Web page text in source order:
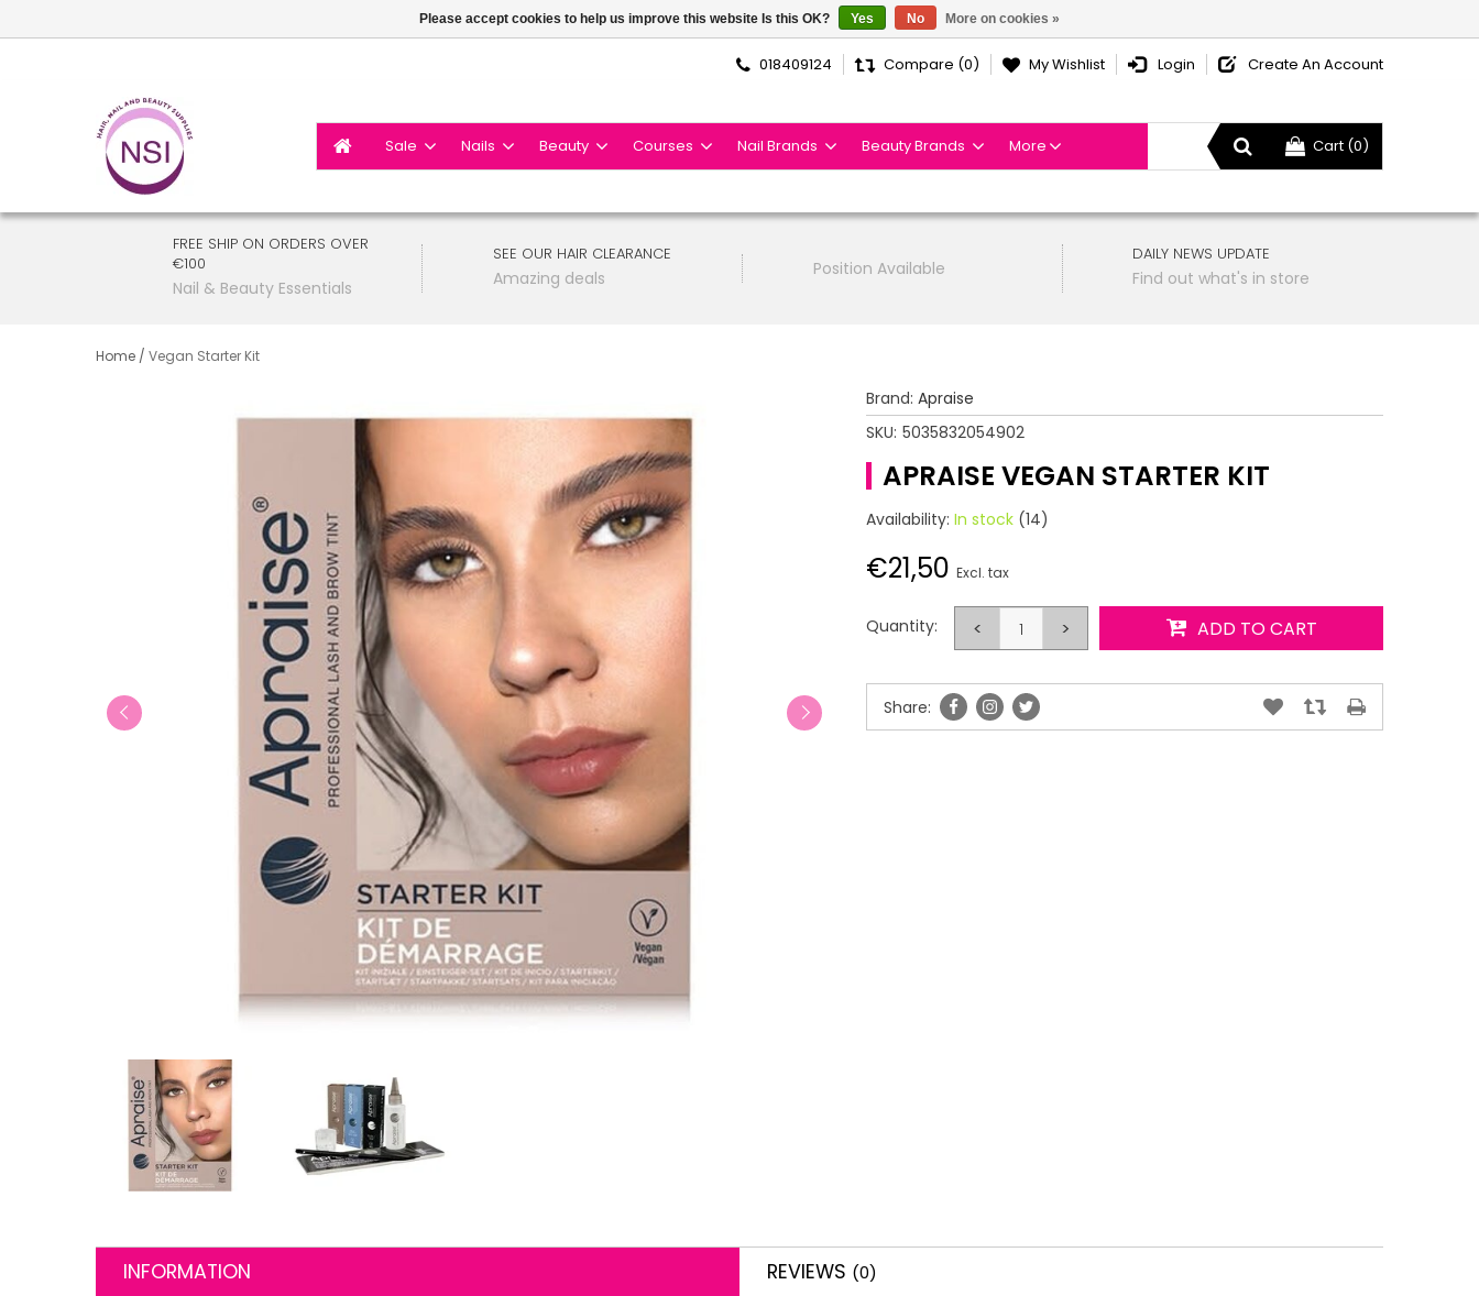
018409124 Compare (0) My Wishlist Login Create An Account
Cart (0)
Sale Nails Beauty Courses Nail Brands Beauty Brands More
FREE SHIP ON ORDERS OVER
€100
Nail & Beauty Essentials
SEE OUR HAIR CLEARANCE
Amazing deals Position Available
DAILY NEWS UPDATE
Find out what's in store
Home / Vegan Starter Kit
Brand: Apraise
SKU: 5035832054902
APRAISE VEGAN STARTER KIT
Availability: In stock (14)
€21,50 Excl. tax
Quantity: < > ADD TO CART
Share:
INFORMATION REVIEWS (0)
Please accept cookies to help us improve this website Is this OK? Yes No More on cookies »